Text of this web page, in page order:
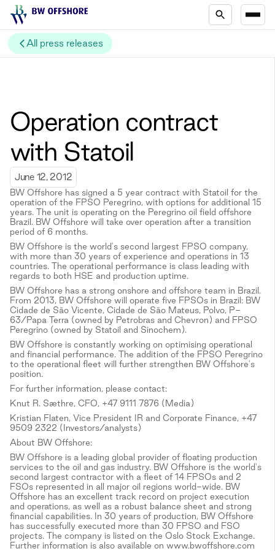
All press releases
Operation contract
with Statoil
June 12, 2012
BW Offshore has signed a 5 year contract with Statoil for the
operation of the FPSO Peregrino, with options for additional 15
years. The unit is operating on the Peregrino oil field offshore
Brazil. BW Offshore will take over operation after a transition
period of 6 months.
BW Offshore is the world's second largest FPSO company,
with more than 30 years of experience and operations in 13
countries. The operational performance is class leading with
regards to both HSE and production uptime.
BW Offshore has a strong onshore and offshore team in Brazil.
From 2013, BW Offshore will operate five FPSOs in Brazil: BW
Cidade de São Vicente, Cidade de São Mateus, Polvo, P-
63/Papa Terra (owned by Petrobras and Chevron) and FPSO
Peregrino (owned by Statoil and Sinochem).
BW Offshore is constantly working on optimising operational
and financial performance. The addition of the FPSO Peregrino
to the operational fleet will further strengthen BW Offshore's
position.
For further information, please contact:
Knut R. Sæthre, CFO, +47 9111 7876 (Media)
Kristian Flaten, Vice President IR and Corporate Finance, +47
9509 2322 (Investors/analysts)
About BW Offshore:
BW Offshore is a leading global provider of floating production
services to the oil and gas industry. BW Offshore is the world's
second largest contractor with a fleet of 14 FPSOs and 2
FSOs represented in all major oil regions world-wide. BW
Offshore has an excellent track record on project execution
and operations, as well as a robust balance sheet and strong
financial capabilities. In 30 years of production, BW Offshore
has successfully executed more than 30 FPSO and FSO
projects. The company is listed on the Oslo Stock Exchange.
Further information is also available on www.bwoffshore.com